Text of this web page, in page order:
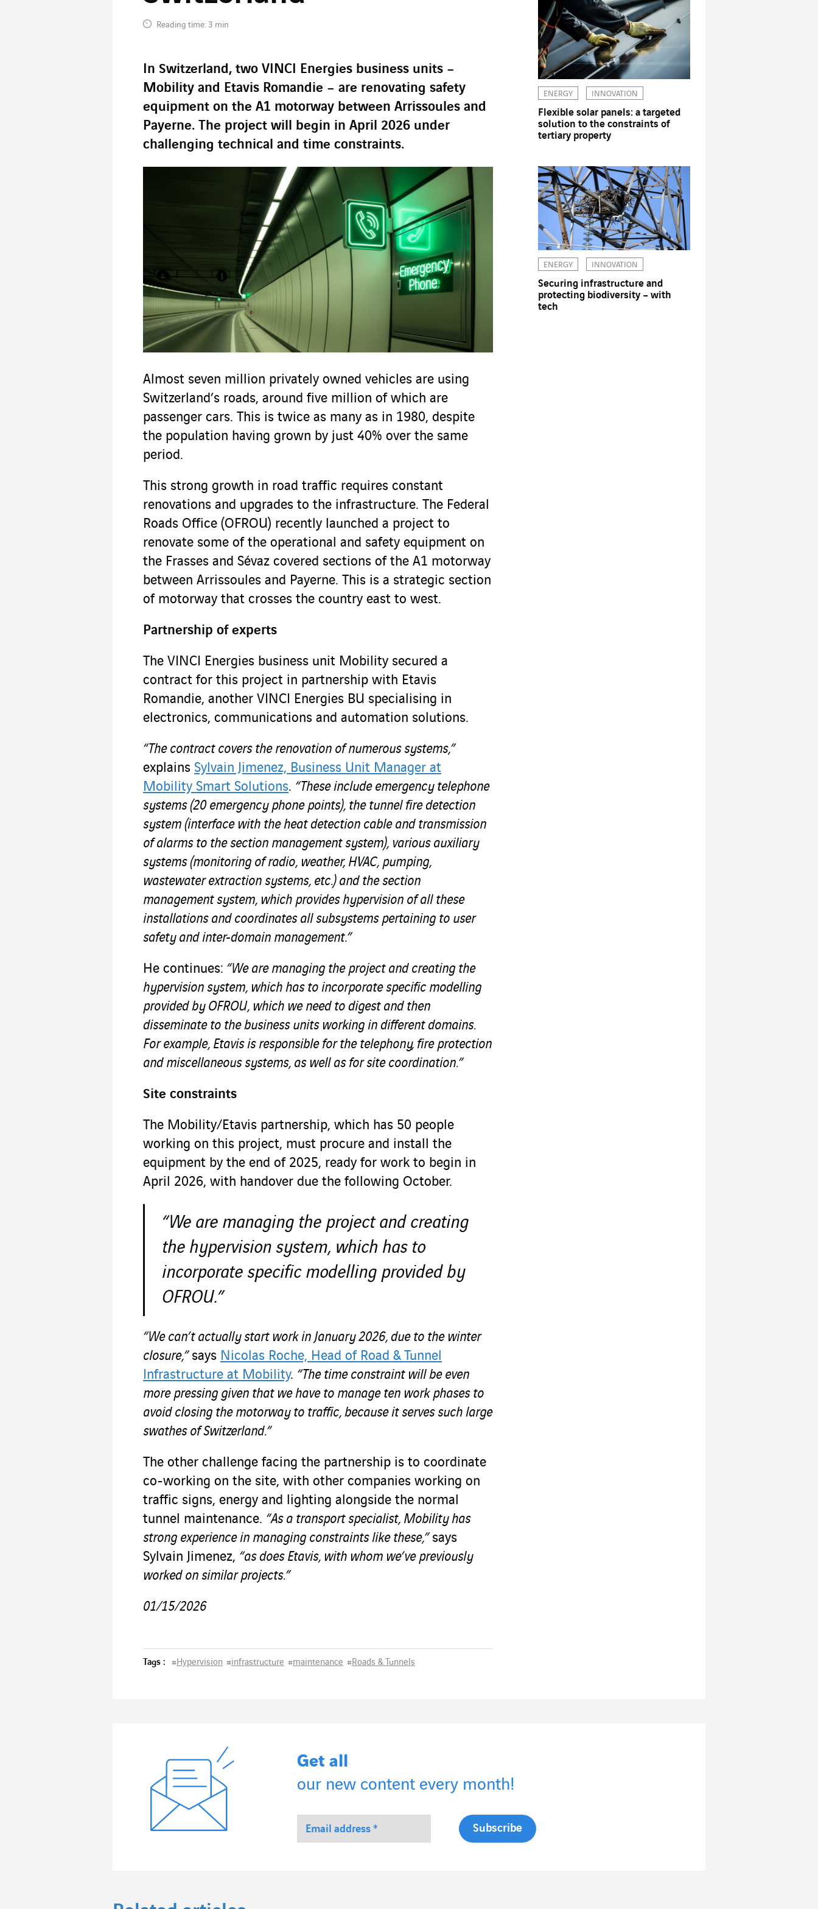
Reading time: 3 min
In Switzerland, two VINCI Energies business units –
Mobility and Etavis Romandie – are renovating safety
equipment on the A1 motorway between Arrissoules and
Payerne. The project will begin in April 2026 under
challenging technical and time constraints.
Almost seven million privately owned vehicles are using
Switzerland’s roads, around five million of which are
passenger cars. This is twice as many as in 1980, despite
the population having grown by just 40% over the same
period.
This strong growth in road traffic requires constant
renovations and upgrades to the infrastructure. The Federal
Roads Office (OFROU) recently launched a project to
renovate some of the operational and safety equipment on
the Frasses and Sévaz covered sections of the A1 motorway
between Arrissoules and Payerne. This is a strategic section
of motorway that crosses the country east to west.
Partnership of experts
The VINCI Energies business unit Mobility secured a
contract for this project in partnership with Etavis
Romandie, another VINCI Energies BU specialising in
electronics, communications and automation solutions.
“The contract covers the renovation of numerous systems,”
explains Sylvain Jimenez, Business Unit Manager at
Mobility Smart Solutions. “These include emergency telephone
systems (20 emergency phone points), the tunnel fire detection
system (interface with the heat detection cable and transmission
of alarms to the section management system), various auxiliary
systems (monitoring of radio, weather, HVAC, pumping,
wastewater extraction systems, etc.) and the section
management system, which provides hypervision of all these
installations and coordinates all subsystems pertaining to user
safety and inter-domain management.”
He continues: “We are managing the project and creating the
hypervision system, which has to incorporate specific modelling
provided by OFROU, which we need to digest and then
disseminate to the business units working in different domains.
For example, Etavis is responsible for the telephony, fire protection
and miscellaneous systems, as well as for site coordination.”
Site constraints
The Mobility/Etavis partnership, which has 50 people
working on this project, must procure and install the
equipment by the end of 2025, ready for work to begin in
April 2026, with handover due the following October.
“We are managing the project and creating
the hypervision system, which has to
incorporate specific modelling provided by
OFROU.”
“We can’t actually start work in January 2026, due to the winter
closure,” says Nicolas Roche, Head of Road & Tunnel
Infrastructure at Mobility. “The time constraint will be even
more pressing given that we have to manage ten work phases to
avoid closing the motorway to traffic, because it serves such large
swathes of Switzerland.”
The other challenge facing the partnership is to coordinate
co-working on the site, with other companies working on
traffic signs, energy and lighting alongside the normal
tunnel maintenance. “As a transport specialist, Mobility has
strong experience in managing constraints like these,” says
Sylvain Jimenez, “as does Etavis, with whom we’ve previously
worked on similar projects.”
01/15/2026
Tags : #Hypervision #infrastructure #maintenance #Roads & Tunnels
ENERGY INNOVATION
Flexible solar panels: a targeted
solution to the constraints of
tertiary property
ENERGY INNOVATION
Securing infrastructure and
protecting biodiversity – with
tech
Get all
our new content every month!